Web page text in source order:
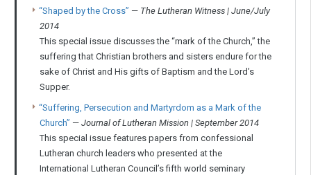
“Shaped by the Cross” — The Lutheran Witness | June/July
2014
This special issue discusses the “mark of the Church,” the
suffering that Christian brothers and sisters endure for the
sake of Christ and His gifts of Baptism and the Lord’s
Supper.
“Suffering, Persecution and Martyrdom as a Mark of the
Church” — Journal of Lutheran Mission | September 2014
This special issue features papers from confessional
Lutheran church leaders who presented at the
International Lutheran Council’s fifth world seminary